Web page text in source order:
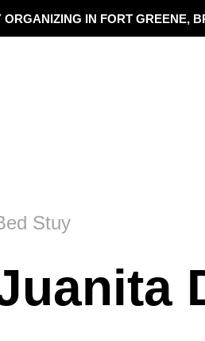
ORGANIZING IN FORT GREENE,
Stuy